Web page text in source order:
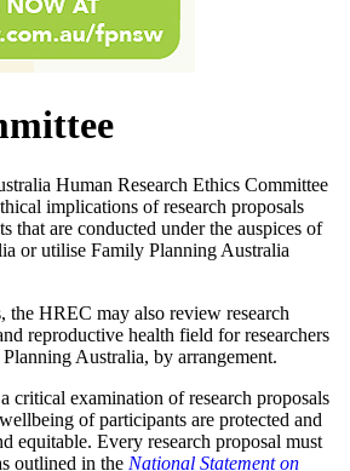
Human Research Ethics Committee
implications of research proposals
that are conducted under the auspices of
or utilise Family Planning Australia
the HREC may also review research
reproductive health field for researchers
Australia, by arrangement.
critical examination of research proposals
of participants are protected and
equitable. Every research proposal must
outlined in the National Statement on